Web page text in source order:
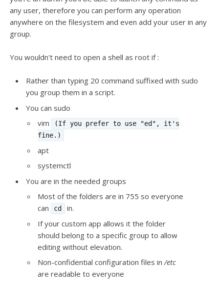
any user, therefore you can perform any operation
anywhere on the filesystem and even add your user in any
group.
You wouldn't need to open a shell as root if :
Rather than typing 20 command suffixed with sudo
you group them in a script.
You can sudo
vim
(If you prefer to use "ed", it's
fine.)
apt
systemctl
You are in the needed groups
Most of the folders are in 755 so everyone
can
cd
in.
If your custom app allows it the folder
should belong to a specific group to allow
editing without elevation.
Non-confidential configuration files in/etc
are readable to everyone